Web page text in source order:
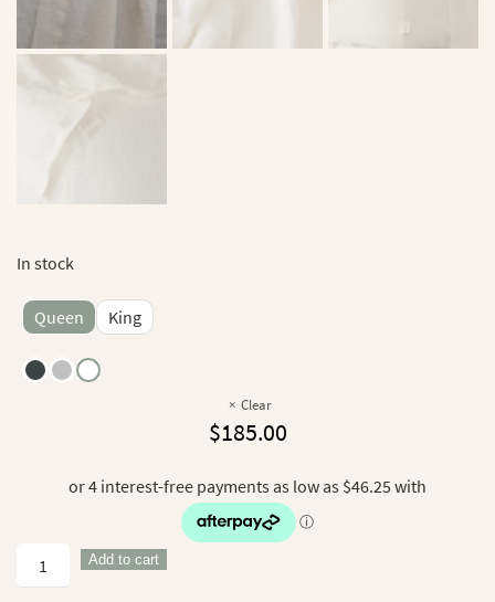
In stock
Queen King
Clear
$185.00
100%
French
Add to cart